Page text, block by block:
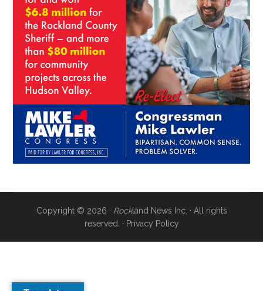
Copyright © 2026 · Rockland News Inc. · All rights
reserved. · Privacy Policy